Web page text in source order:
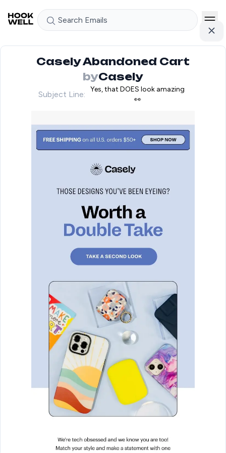
Search Emails
Casely Abandoned Cart
byCasely
Subject Line:
Yes, that DOES look amazing
👀